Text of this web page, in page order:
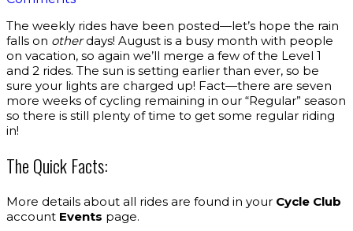
The weekly rides have been posted—let’s hope the rain
falls on otherdays! August is a busy month with people
on vacation, so again we’ll merge a few of the Level 1
and 2 rides. The sun is setting earlier than ever, so be
sure your lights are charged up! Fact—there are seven
more weeks of cycling remaining in our “Regular” season
so there is still plenty of time to get some regular riding
in!
The Quick Facts:
More details about all rides are found in your Cycle Club
account Events page.